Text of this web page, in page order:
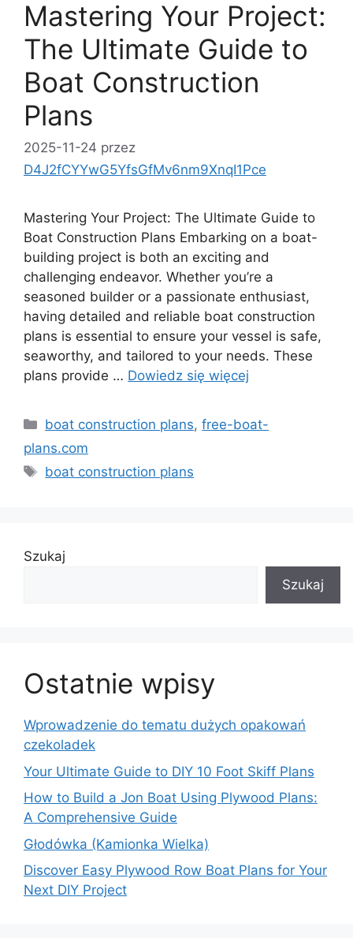
Mastering Your Project:
The Ultimate Guide to
Boat Construction
Plans
2025-11-24 przez
D4J2fCYYwG5YfsGfMv6nm9XnqI1Pce
Mastering Your Project: The Ultimate Guide to
Boat Construction Plans Embarking on a boat-
building project is both an exciting and
challenging endeavor. Whether you’re a
seasoned builder or a passionate enthusiast,
having detailed and reliable boat construction
plans is essential to ensure your vessel is safe,
seaworthy, and tailored to your needs. These
plans provide … Dowiedz się więcej
Kategorie
boat construction plans,free-boat-
plans.com
Tagi
boat construction plans
Szukaj
Szukaj
Ostatnie wpisy
Wprowadzenie do tematu dużych opakowań
czekoladek
Your Ultimate Guide to DIY 10 Foot Skiff Plans
How to Build a Jon Boat Using Plywood Plans:
A Comprehensive Guide
Głodówka (Kamionka Wielka)
Discover Easy Plywood Row Boat Plans for Your
Next DIY Project